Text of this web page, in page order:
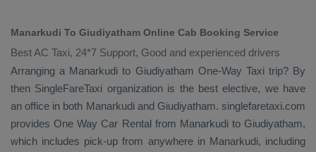
Manarkudi To Giudiyatham Online Cab Booking Service
Best AC Taxi, 24*7 Support, Good and experienced drivers
Arranging a Manarkudi to Giudiyatham One-Way Taxitrip? By
then SingleFareTaxi organization is the best elective, we have
an office in both Manarkudi and Giudiyatham. singlefaretaxi.com
provides One Way Car Rentalfrom Manarkudi to Giudiyatham,
which includes pick-up from anywhere in Manarkudi, including